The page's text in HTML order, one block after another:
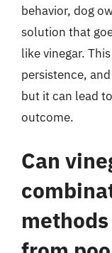
behavior, dog
solution that
like vinegar.
persistence,
but it can lead
outcome.
Can